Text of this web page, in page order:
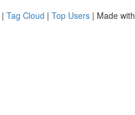
| Tag Cloud | Top Users | Made with